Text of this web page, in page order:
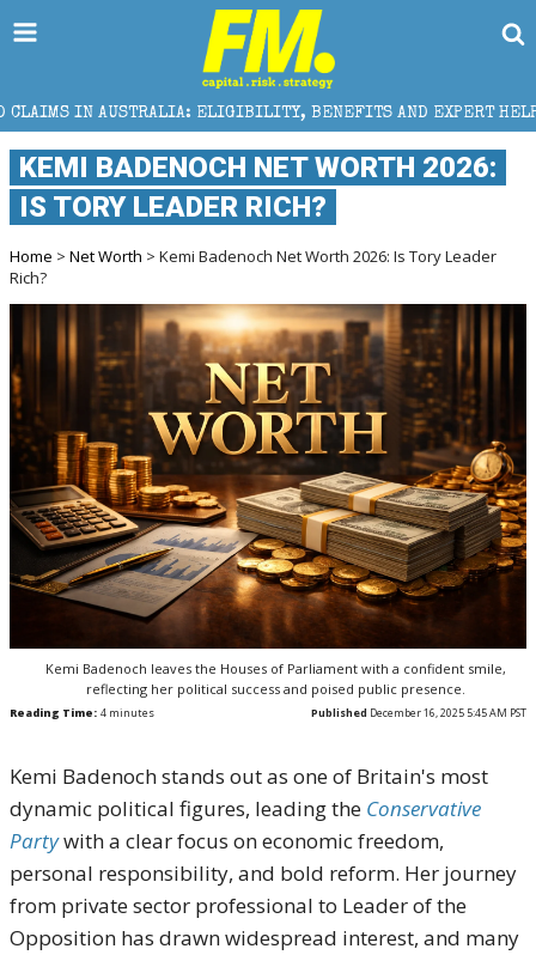
ELIGIBILITY, BENEFITS AND EXPERT HELP THE
KEMI BADENOCH NET WORTH 2026:
IS TORY LEADER RICH?
Home > Net Worth > Kemi Badenoch Net Worth 2026: Is Tory Leader
Rich?
Kemi Badenoch leaves the Houses of Parliament with a confident smile,
reflecting her political success and poised public presence.
Reading Time: 4 minutes Published December 16, 2025 5:45 AM PST
Kemi Badenoch stands out as one of Britain's most
dynamic political figures, leading the Conservative
Partywith a clear focus on economic freedom,
personal responsibility, and bold reform. Her journey
from private sector professional to Leader of the
Opposition has drawn widespread interest, and many